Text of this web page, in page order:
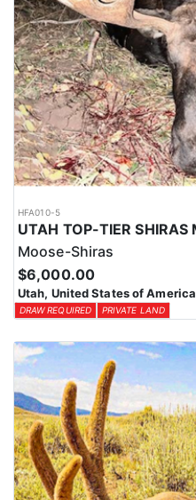
HFA010-5
Moose-Shiras
$6,000.00
Utah, United States of America
DRAW REQUIRED PRIVATE LAND